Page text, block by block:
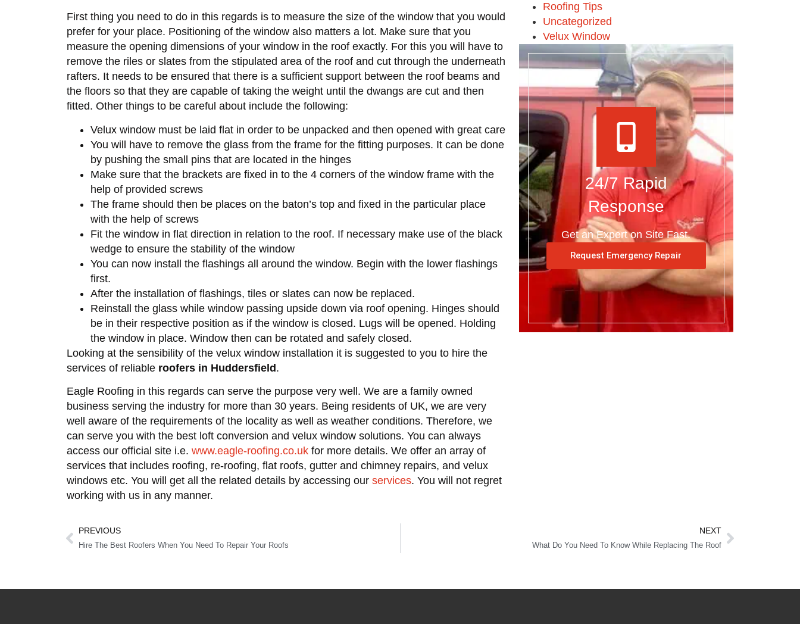
First thing you need to do in this regards is to measure the size of the window that you would
prefer for your place. Positioning of the window also matters a lot. Make sure that you
measure the opening dimensions of your window in the roof exactly. For this you will have to
remove the riles or slates from the stipulated area of the roof and cut through the underneath
rafters. It needs to be ensured that there is a sufficient support between the roof beams and
the floors so that they are capable of taking the weight until the dwangs are cut and then
fitted. Other things to be careful about include the following:
Velux window must be laid flat in order to be unpacked and then opened with great care
You will have to remove the glass from the frame for the fitting purposes. It can be done
by pushing the small pins that are located in the hinges
Make sure that the brackets are fixed in to the 4 corners of the window frame with the
help of provided screws
The frame should then be places on the baton’s top and fixed in the particular place
with the help of screws
Fit the window in flat direction in relation to the roof. If necessary make use of the black
wedge to ensure the stability of the window
You can now install the flashings all around the window. Begin with the lower flashings
first.
After the installation of flashings, tiles or slates can now be replaced.
Reinstall the glass while window passing upside down via roof opening. Hinges should
be in their respective position as if the window is closed. Lugs will be opened. Holding
the window in place. Window then can be rotated and safely closed.
Looking at the sensibility of the velux window installation it is suggested to you to hire the
services of reliable roofers in Huddersfield.
Eagle Roofing in this regards can serve the purpose very well. We are a family owned
business serving the industry for more than 30 years. Being residents of UK, we are very
well aware of the requirements of the locality as well as weather conditions. Therefore, we
can serve you with the best loft conversion and velux window solutions. You can always
access our official site i.e. www.eagle-roofing.co.uk for more details. We offer an array of
services that includes roofing, re-roofing, flat roofs, gutter and chimney repairs, and velux
windows etc. You will get all the related details by accessing our services. You will not regret
working with us in any manner.
Roofing Tips
Uncategorized
Velux Window
24/7 Rapid
Response
Get an Expert on Site Fast.
Request Emergency Repair
PREVIOUS
Hire The Best Roofers When You Need To Repair Your Roofs
NEXT
What Do You Need To Know While Replacing The Roof